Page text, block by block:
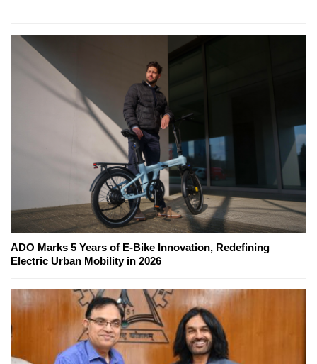
ADO Marks 5 Years of E-Bike Innovation, Redefining
Electric Urban Mobility in 2026